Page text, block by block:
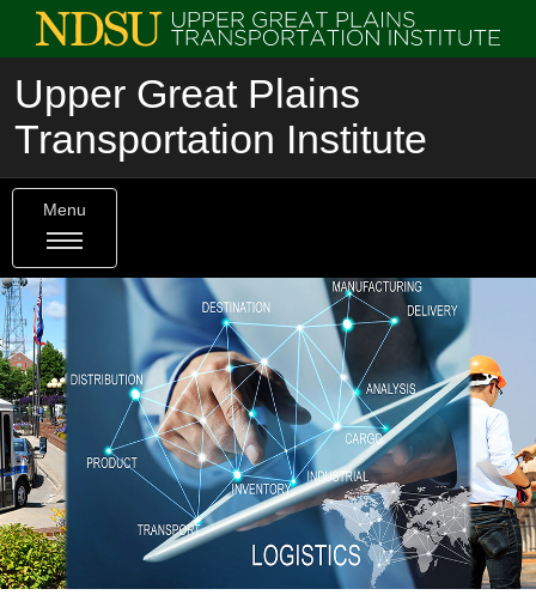
Upper Great Plains
Transportation Institute
Menu